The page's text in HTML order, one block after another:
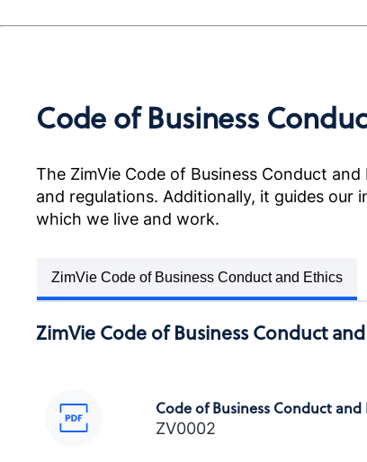
POLÍTICA ANTICORRUPCIÓN
Anti-Corruption
France (French)
反貪污政策
Anti-Corruption
Code of Business
The ZimVie Code of Business Conduct
and regulations. Additionally, it guides
which we live and work.
ZimVie Code of Business Conduct and Ethics
ZimVie Code of Business Conduct
Code of Business Conduct and
ZV0002